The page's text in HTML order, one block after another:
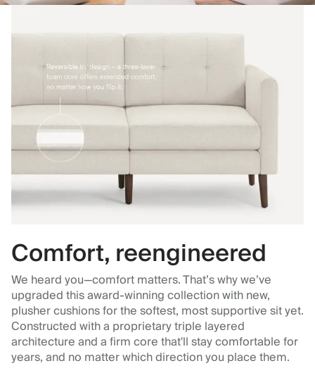
Comfort, reengineered
We heard you—comfort matters. That’s why we’ve
upgraded this award-winning collection with new,
plusher cushions for the softest, most supportive sit yet.
Constructed with a proprietary triple layered
architecture and a firm core that'll stay comfortable for
years, and no matter which direction you place them.